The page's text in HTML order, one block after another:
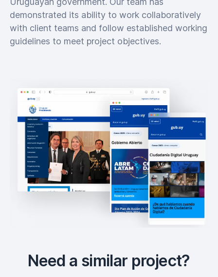
demonstrated its ability to work collaboratively
with client teams and follow established working
guidelines to meet project objectives.
Need a similar project?